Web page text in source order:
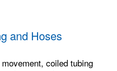
and Hoses
coiled tubing